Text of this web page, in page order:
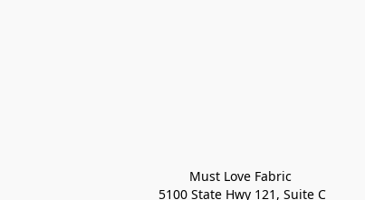
Must Love Fabric
5100 State Hwy 121, Suite C